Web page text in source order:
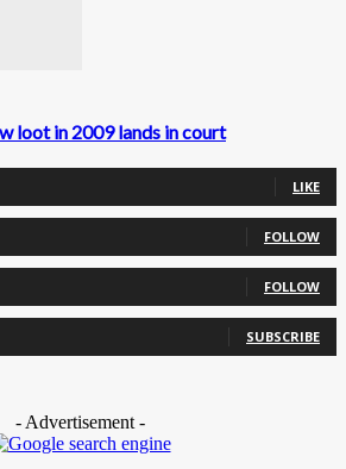
loot in 2009 lands in court
LIKE
FOLLOW
FOLLOW
SUBSCRIBE
- Advertisement -